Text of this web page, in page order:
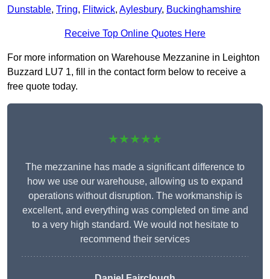
Dunstable, Tring, Flitwick, Aylesbury, Buckinghamshire
Receive Top Online Quotes Here
For more information on Warehouse Mezzanine in Leighton
Buzzard LU7 1, fill in the contact form below to receive a
free quote today.
★★★★★
The mezzanine has made a significant difference to
how we use our warehouse, allowing us to expand
operations without disruption. The workmanship is
excellent, and everything was completed on time and
to a very high standard. We would not hesitate to
recommend their services